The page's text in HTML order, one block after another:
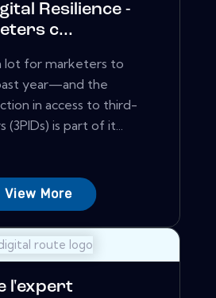
Resilience -
c...
lot for marketers to
year—and the
in access to third-
is part of it...
View More
l'expert